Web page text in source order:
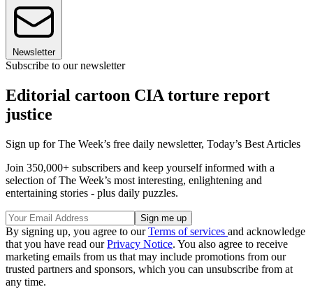
Newsletter
Subscribe to our newsletter
Editorial cartoon CIA torture report
justice
Sign up for The Week’s free daily newsletter, Today’s Best Articles
Join 350,000+ subscribers and keep yourself informed with a
selection of The Week’s most interesting, enlightening and
entertaining stories - plus daily puzzles.
By signing up, you agree to ourTerms of services and acknowledge
that you have read ourPrivacy Notice. You also agree to receive
marketing emails from us that may include promotions from our
trusted partners and sponsors, which you can unsubscribe from at
any time.